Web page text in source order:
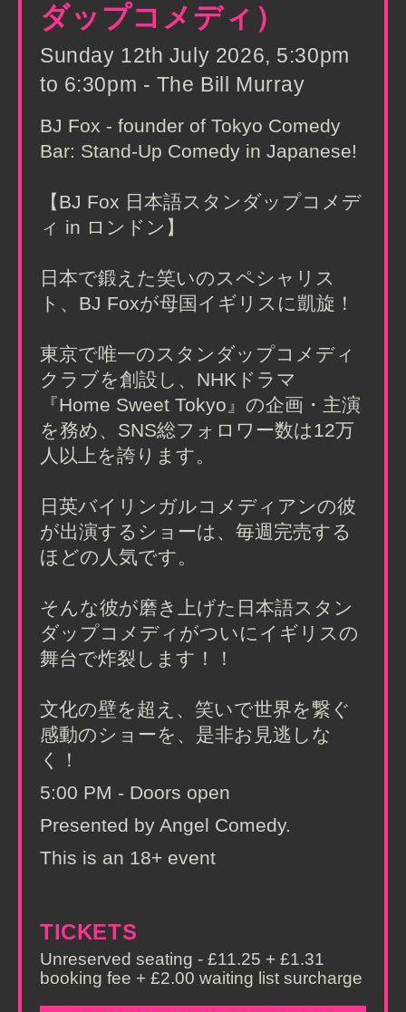
ダップコメディ）
Sunday 12th July 2026, 5:30pm
to 6:30pm - The Bill Murray
BJ Fox - founder of Tokyo Comedy
Bar: Stand-Up Comedy in Japanese!
【BJ Fox 日本語スタンダップコメデ
ィ in ロンドン】
日本で鍛えた笑いのスペシャリス
ト、BJ Foxが母国イギリスに凱旋！
東京で唯一のスタンダップコメディ
クラブを創設し、NHKドラマ
『Home Sweet Tokyo』の企画・主演
を務め、SNS総フォロワー数は12万
人以上を誇ります。
日英バイリンガルコメディアンの彼
が出演するショーは、毎週完売する
ほどの人気です。
そんな彼が磨き上げた日本語スタン
ダップコメディがついにイギリスの
舞台で炸裂します！！
文化の壁を超え、笑いで世界を繋ぐ
感動のショーを、是非お見逃しな
く！
5:00 PM - Doors open
Presented by Angel Comedy.
This is an 18+ event
TICKETS
Unreserved seating - £11.25 + £1.31
booking fee + £2.00 waiting list surcharge